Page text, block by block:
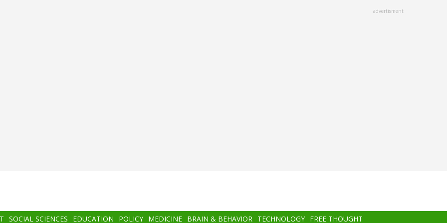
advertisment
SOCIAL SCIENCES EDUCATION POLICY MEDICINE BRAIN & BEHAVIOR TECHNOLOGY FREE THOUGHT